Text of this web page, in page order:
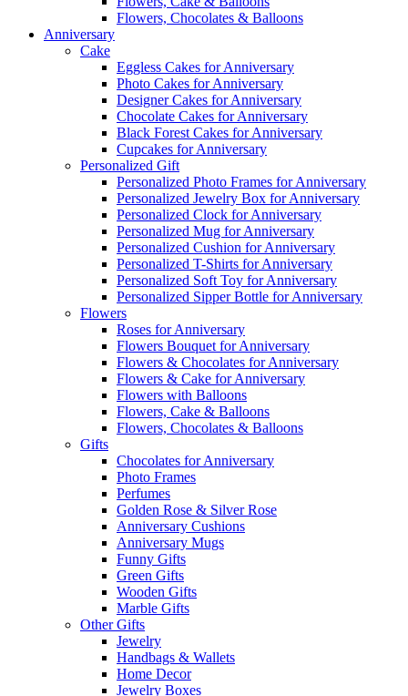
Flowers, Chocolates & Balloons
Anniversary
Cake
Eggless Cakes for Anniversary
Photo Cakes for Anniversary
Designer Cakes for Anniversary
Chocolate Cakes for Anniversary
Black Forest Cakes for Anniversary
Cupcakes for Anniversary
Personalized Gift
Personalized Photo Frames for Anniversary
Personalized Jewelry Box for Anniversary
Personalized Clock for Anniversary
Personalized Mug for Anniversary
Personalized Cushion for Anniversary
Personalized T-Shirts for Anniversary
Personalized Soft Toy for Anniversary
Personalized Sipper Bottle for Anniversary
Flowers
Roses for Anniversary
Flowers Bouquet for Anniversary
Flowers & Chocolates for Anniversary
Flowers & Cake for Anniversary
Flowers with Balloons
Flowers, Cake & Balloons
Flowers, Chocolates & Balloons
Gifts
Chocolates for Anniversary
Photo Frames
Perfumes
Golden Rose & Silver Rose
Anniversary Cushions
Anniversary Mugs
Funny Gifts
Green Gifts
Wooden Gifts
Marble Gifts
Other Gifts
Jewelry
Handbags & Wallets
Home Decor
Jewelry Boxes